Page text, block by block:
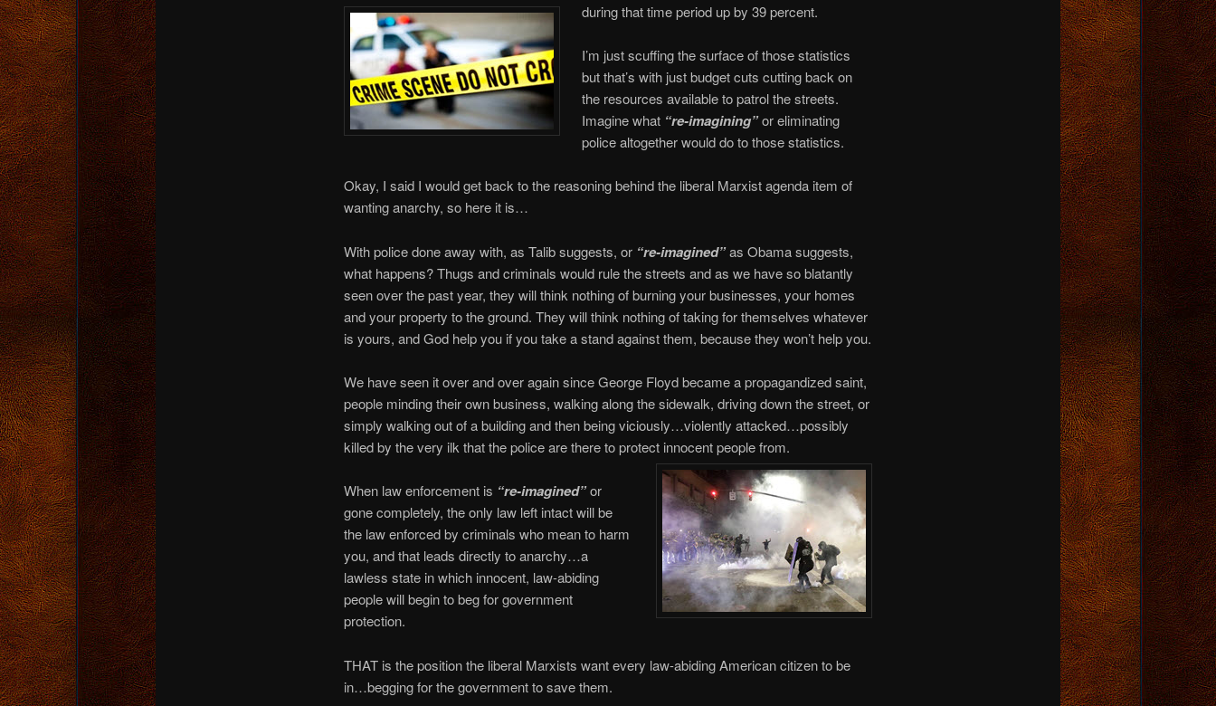
during that time period up by 39 percent.
I’m just scuffing the surface of those statistics
but that’s with just budget cuts cutting back on
the resources available to patrol the streets.
Imagine what “re-imagining”or eliminating
police altogether would do to those statistics.
Okay, I said I would get back to the reasoning behind the liberal Marxist agenda item of
wanting anarchy, so here it is…
With police done away with, as Talib suggests, or“re-imagined”as Obama suggests,
what happens? Thugs and criminals would rule the streets and as we have so blatantly
seen over the past year, they will think nothing of burning your businesses, your homes
and your property to the ground. They will think nothing of taking for themselves whatever
is yours, and God help you if you take a stand against them, because they won’t help you.
We have seen it over and over again since George Floyd became a propagandized saint,
people minding their own business, walking along the sidewalk, driving down the street, or
simply walking out of a building and then being viciously…violently attacked…possibly
killed by the very ilk that the police are there to protect innocent people from.
When law enforcement is “re-imagined”or
gone completely, the only law left intact will be
the law enforced by criminals who mean to harm
you, and that leads directly to anarchy…a
lawless state in which innocent, law-abiding
people will begin to beg for government
protection.
THAT is the position the liberal Marxists want every law-abiding American citizen to be
in…begging for the government to save them.